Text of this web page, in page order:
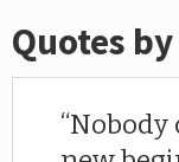
Quotes
Nobody